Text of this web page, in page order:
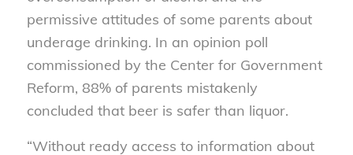
permissive attitudes of some parents about
underage drinking. In an opinion poll
commissioned by the Center for Government
Reform, 88% of parents mistakenly
concluded that beer is safer than liquor.
“Without ready access to information about